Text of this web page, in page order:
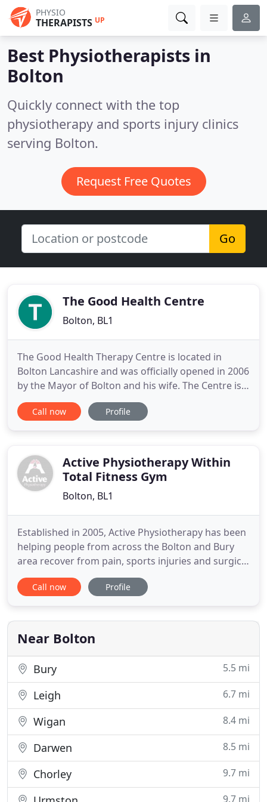
PHYSIO
THERAPISTS UP
Best Physiotherapists in
Bolton
Quickly connect with the top
physiotherapy and sports injury clinics
serving Bolton.
Request Free Quotes
Go
The Good Health Centre
Bolton, BL1
The Good Health Therapy Centre is located in
Bolton Lancashire and was officially opened in 2006
by the Mayor of Bolton and his wife. The Centre is
conveniently situated on the first and second
floors above Tobutt Sports on Blackburn Road,
and many
Call now Profile
Active Physiotherapy Within
Total Fitness Gym
Bolton, BL1
Established in 2005, Active Physiotherapy has been
helping people from across the Bolton and Bury
area recover from pain, sports injuries and surgical
operations for many years. We make your goals
our goals and pride ourselves in being the
regarded physiotherapy clinics in the area. We
know the importance of
Call now Profile
Near Bolton
Bury 5.5 mi
Leigh 6.7 mi
Wigan 8.4 mi
Darwen 8.5 mi
Chorley 9.7 mi
9.7 mi